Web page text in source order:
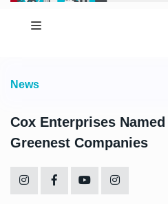
News
Cox Enterprises
Greenest Companies